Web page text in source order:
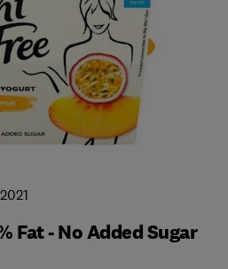
Fat - No Added Sugar